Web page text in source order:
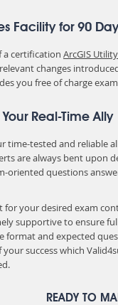
Facility for 90
a certification ArcGIS
changes
you free of charge
Real-Time Ally
time-tested and reliable
are always bent
oriented questions
your desired exam
supportive to ensure
format and expected
success which
READY TO